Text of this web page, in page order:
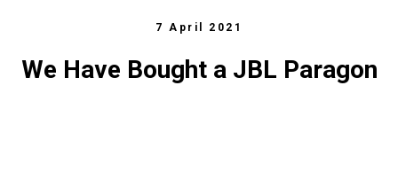
7 April 2021
We Have Bought a JBL Paragon